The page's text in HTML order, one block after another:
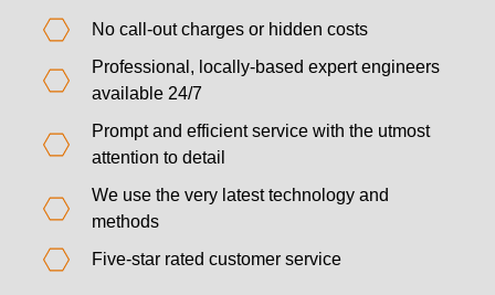
No call-out charges or hidden costs
Professional, locally-based expert engineers
available 24/7
Prompt and efficient service with the utmost
attention to detail
We use the very latest technology and
methods
Five-star rated customer service